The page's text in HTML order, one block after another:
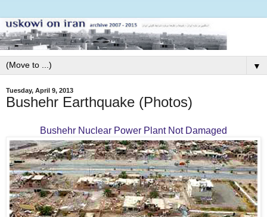
▼
Tuesday, April 9, 2013
Bushehr Earthquake (Photos)
Bushehr Nuclear Power Plant Not Damaged